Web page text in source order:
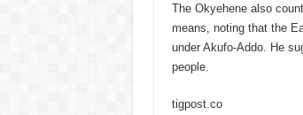
The Okyehene also
means, noting that the
under Akufo-Addo. He
people.
tigpost.co